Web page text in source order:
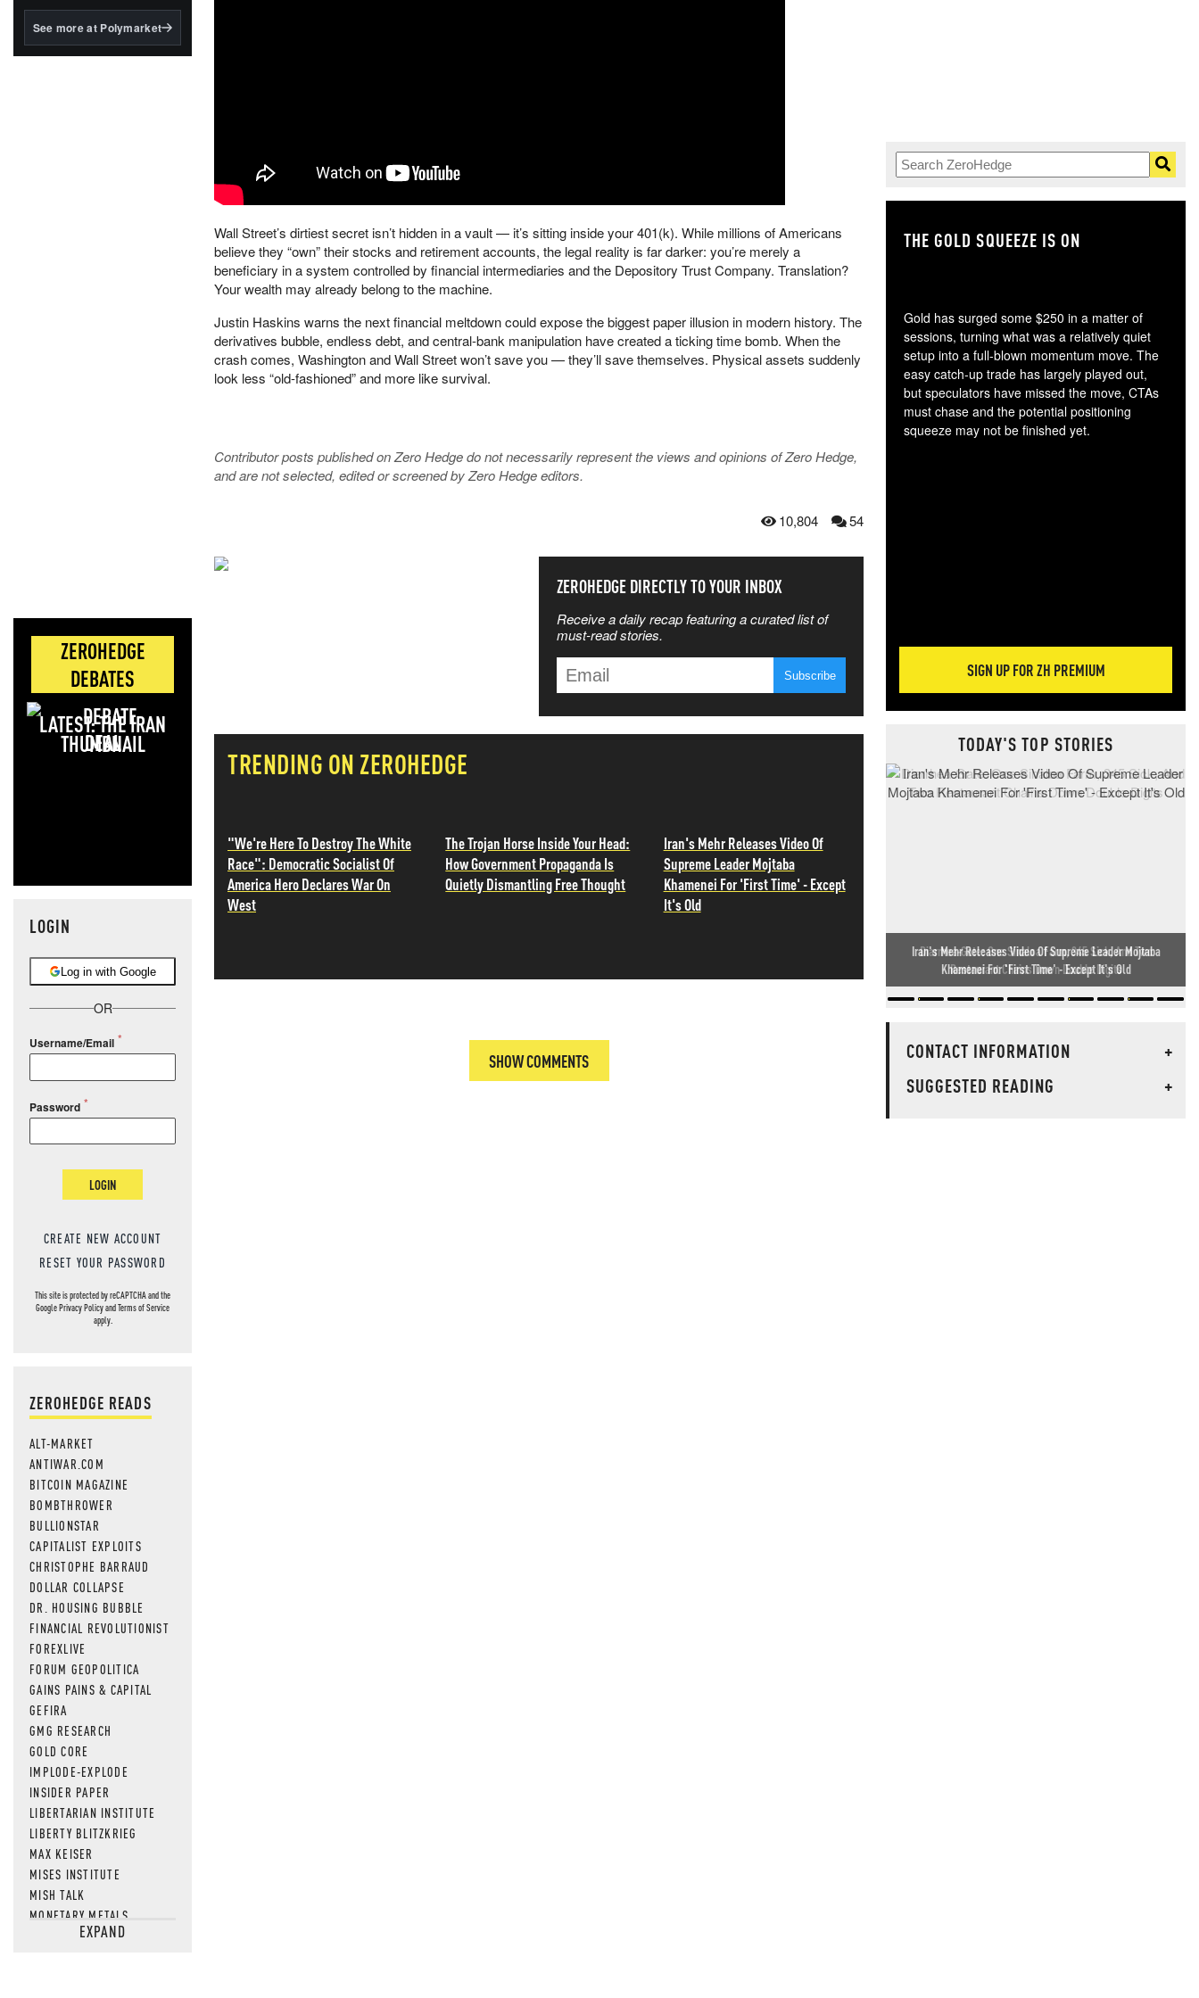
BlackRock's existing
See more at Polymarket
ZEROHEDGE
DEBATES
LATEST: THE IRAN
DEAL
LOGIN
Log in with Google
OR
Username/Email
Password
LOGIN
CREATE NEW ACCOUNT
RESET YOUR PASSWORD
This site is protected by reCAPTCHA and the
GooglePrivacy PolicyandTerms of Service
apply.
ZEROHEDGE READS
ALT-MARKET
ANTIWAR.COM
BITCOIN MAGAZINE
BOMBTHROWER
BULLIONSTAR
CAPITALIST EXPLOITS
CHRISTOPHE BARRAUD
DOLLAR COLLAPSE
DR. HOUSING BUBBLE
FINANCIAL REVOLUTIONIST
FOREXLIVE
FORUM GEOPOLITICA
GAINS PAINS & CAPITAL
GEFIRA
GMG RESEARCH
GOLD CORE
IMPLODE-EXPLODE
INSIDER PAPER
LIBERTARIAN INSTITUTE
LIBERTY BLITZKRIEG
MAX KEISER
MISES INSTITUTE
MISH TALK
MONETARY METALS
NEWSQUAWKEXPAND
Wall Street’s dirtiest secret isn’t hidden in a vault — it’s sitting inside your 401(k). While millions of Americans
believe they “own” their stocks and retirement accounts, the legal reality is far darker: you’re merely a
beneficiary in a system controlled by financial intermediaries and the Depository Trust Company. Translation?
Your wealth may already belong to the machine.
Justin Haskins warns the next financial meltdown could expose the biggest paper illusion in modern history. The
derivatives bubble, endless debt, and central-bank manipulation have created a ticking time bomb. When the
crash comes, Washington and Wall Street won’t save you — they’ll save themselves. Physical assets suddenly
look less “old-fashioned” and more like survival.
Contributor posts published on Zero Hedge do not necessarily represent the views and opinions of Zero Hedge,
and are not selected, edited or screened by Zero Hedge editors.
10,804 54
ZEROHEDGE DIRECTLY TO YOUR INBOX
Receive a daily recap featuring a curated list of
must-read stories.
TRENDING ON ZEROHEDGE
"We're Here To Destroy The White
Race": Democratic Socialist Of
America Hero Declares War On
West
The Trojan Horse Inside Your Head:
How Government Propaganda Is
Quietly Dismantling Free Thought
Iran's Mehr Releases Video Of
Supreme Leader Mojtaba
Khamenei For 'First Time' - Except
It's Old
SHOW COMMENTS
THE GOLD SQUEEZE IS ON
Gold has surged some $250 in a matter of
sessions, turning what was a relatively quiet
setup into a full-blown momentum move. The
easy catch-up trade has largely played out,
but speculators have missed the move, CTAs
must chase and the potential positioning
squeeze may not be finished yet.
SIGN UP FOR ZH PREMIUM
TODAY'S TOP STORIES
Diarrhea-Gate: One Sinaloa Farm, 345 Sick, And Two
Restaurant Chains Down Double Digits
CONTACT INFORMATION
+
SUGGESTED READING
+